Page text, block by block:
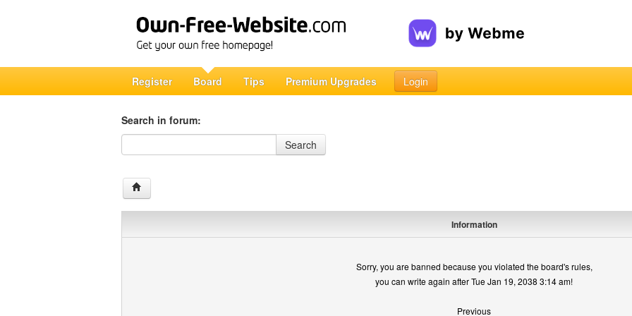
Register Board Tips Premium Upgrades Login
Search in forum:
Search in forum
Search
Information
Sorry, you are banned because you violated the board's rules,
you can write again after Tue Jan 19, 2038 3:14 am!
Previous